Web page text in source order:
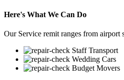
Here's What We Can Do
Our Service remit ranges from airport
Staff Transport
Wedding Cars
Budget Movers